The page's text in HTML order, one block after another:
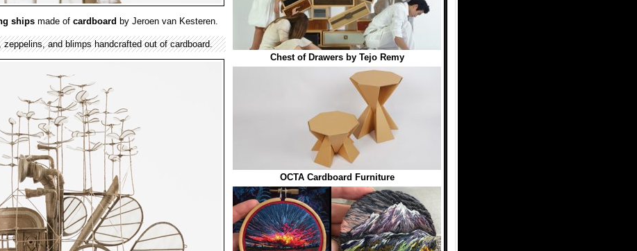
ships made of cardboard by Jeroen van Kesteren.
and blimps handcrafted out of cardboard.
Chest of Drawers by Tejo Remy
OCTA Cardboard Furniture